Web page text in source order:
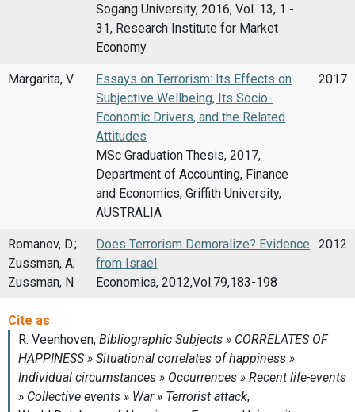
Sogang University, 2016, Vol. 13, 1 -
31, Research Institute for Market
Economy.
Margarita, V.
Essays on Terrorism: Its Effects on
Subjective Wellbeing, Its Socio-
Economic Drivers, and the Related
Attitudes
MSc Graduation Thesis, 2017,
Department of Accounting, Finance
and Economics, Griffith University,
AUSTRALIA
2017
Romanov, D.;
Zussman, A;
Zussman, N
Does Terrorism Demoralize? Evidence
from Israel
Economica, 2012,Vol.79,183-198
2012